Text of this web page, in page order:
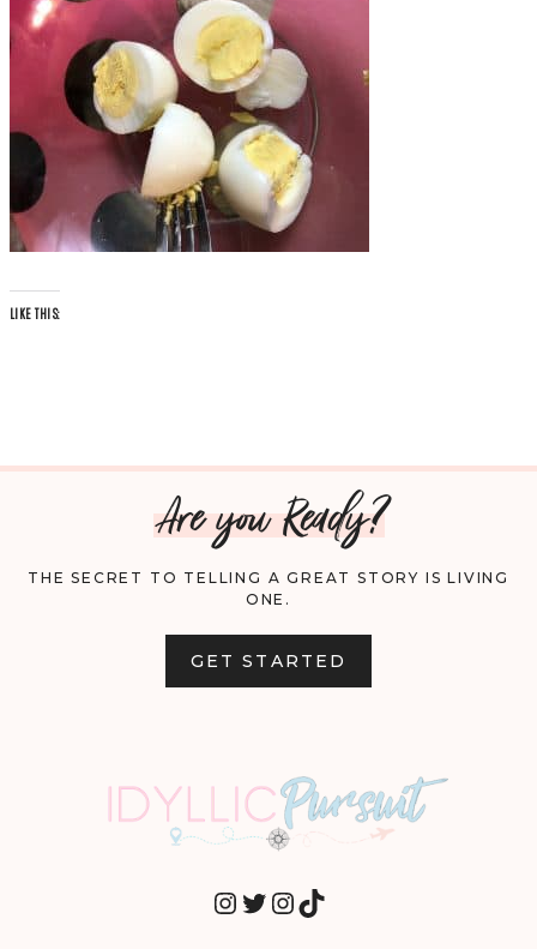
LIKE THIS:
Are you Ready?
THE SECRET TO TELLING A GREAT STORY IS LIVING
ONE.
GET STARTED
INSTAGRAM
TWITTER
INSTAGRAM
TIKTOK